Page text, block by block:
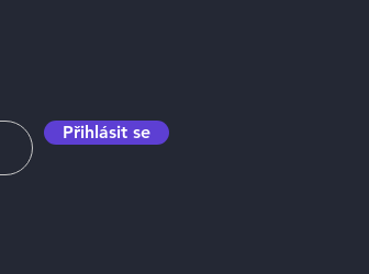
Přihlásit se